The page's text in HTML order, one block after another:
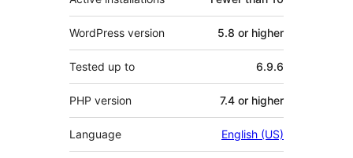
WordPress version 5.8 or higher
Tested up to 6.9.6
PHP version 7.4 or higher
Language English (US)